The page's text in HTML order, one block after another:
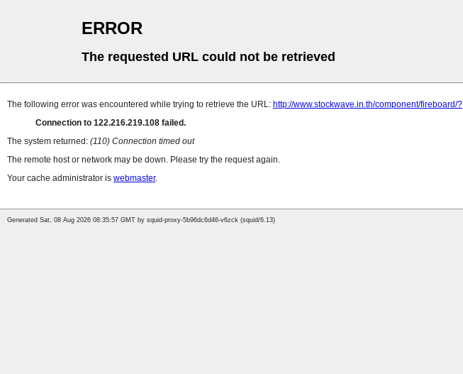
ERROR
The requested URL could not be retrieved
The following error was encountered while trying to retrieve the URL: http://www.stockwave.in.th/component/fireboard/?
Connection to 122.216.219.108 failed.
The system returned: (110) Connection timed out
The remote host or network may be down. Please try the request again.
Your cache administrator is webmaster.
Generated Sat, 08 Aug 2026 08:35:57 GMT by squid-proxy-5b96dc6d46-v6zck (squid/6.13)